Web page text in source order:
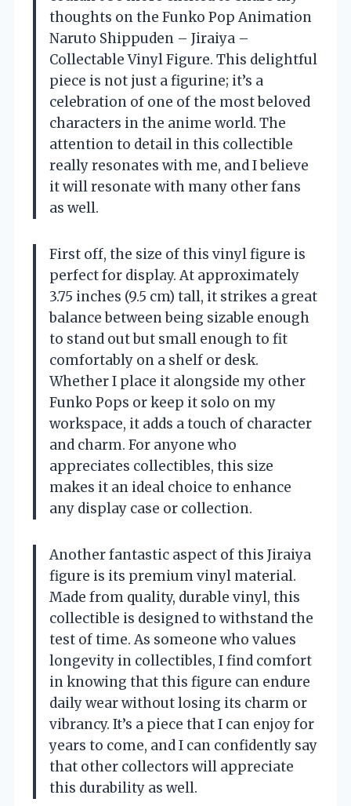
thoughts on the Funko Pop Animation
Naruto Shippuden – Jiraiya –
Collectable Vinyl Figure. This delightful
piece is not just a figurine; it’s a
celebration of one of the most beloved
characters in the anime world. The
attention to detail in this collectible
really resonates with me, and I believe
it will resonate with many other fans
as well.
First off, the size of this vinyl figure is
perfect for display. At approximately
3.75 inches (9.5 cm) tall, it strikes a great
balance between being sizable enough
to stand out but small enough to fit
comfortably on a shelf or desk.
Whether I place it alongside my other
Funko Pops or keep it solo on my
workspace, it adds a touch of character
and charm. For anyone who
appreciates collectibles, this size
makes it an ideal choice to enhance
any display case or collection.
Another fantastic aspect of this Jiraiya
figure is its premium vinyl material.
Made from quality, durable vinyl, this
collectible is designed to withstand the
test of time. As someone who values
longevity in collectibles, I find comfort
in knowing that this figure can endure
daily wear without losing its charm or
vibrancy. It’s a piece that I can enjoy for
years to come, and I can confidently say
that other collectors will appreciate
this durability as well.